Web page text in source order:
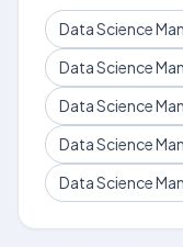
Data Science
Data Science
Data Science
Data Science
Data Science